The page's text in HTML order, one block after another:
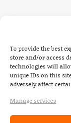
To provide the best
store and/or access
technologies will
unique IDs on this
adversely affect
Manage services
NEWS
22/07/2026